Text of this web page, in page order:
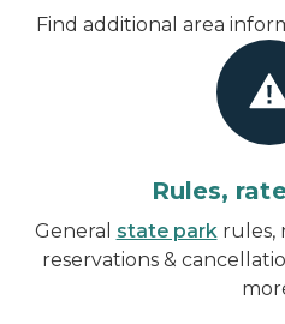
Find additional area
Rules,
General state park rules,
reservations &